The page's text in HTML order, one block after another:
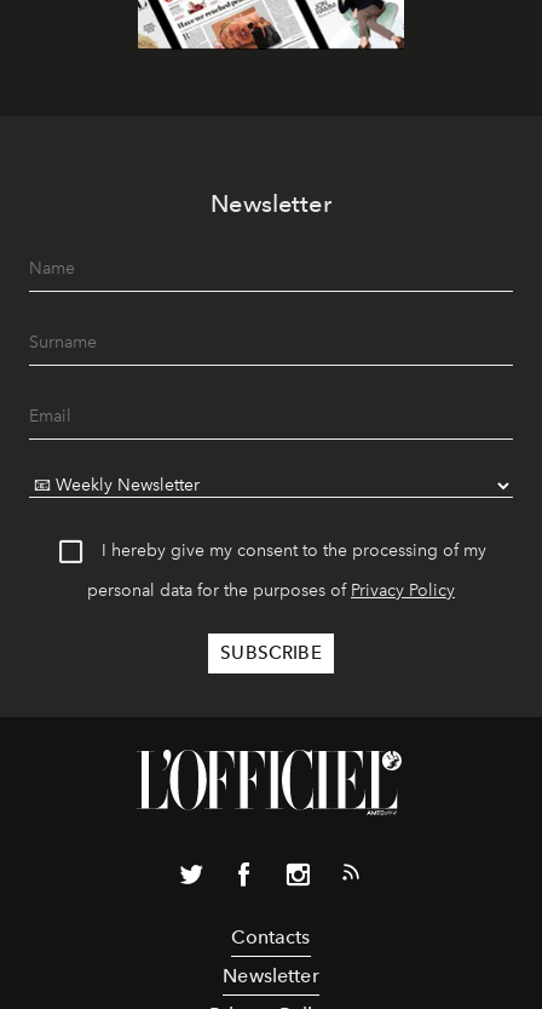
Newsletter
I hereby give my consent to the processing of my
personal data for the purposes of Privacy Policy
Contacts
Newsletter